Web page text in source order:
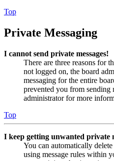
Top
Private Messaging
I cannot send private messages!
There are three reasons for
not logged on, the board
messaging for the entire
prevented you from sending
administrator for more
Top
I keep getting unwanted private
You can automatically
using message rules within